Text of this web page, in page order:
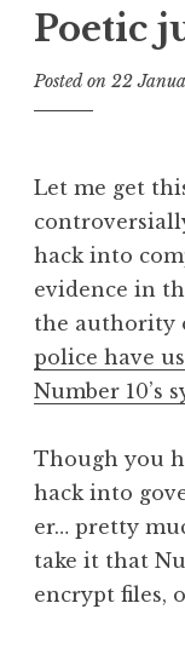
Poetic
Posted on 22
Let me get
hack into
evidence in
the authority
police have
Number 10’s
Though you
hack into
er… pretty
take it that
encrypt files,